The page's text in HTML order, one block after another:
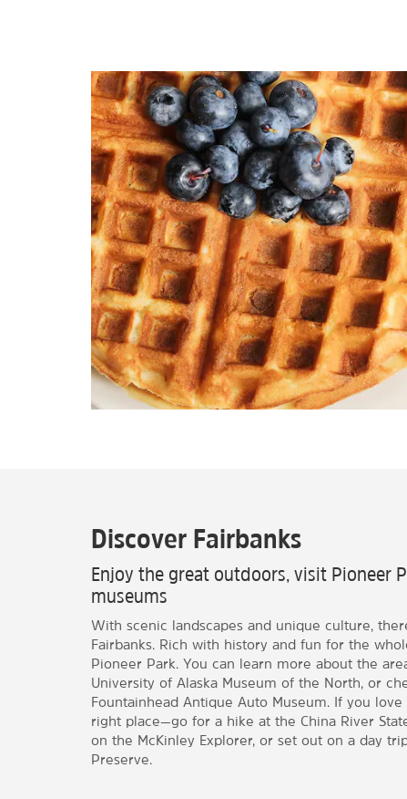
Discover Fairbanks
Enjoy the great outdoors, visit Pioneer
museums
With scenic landscapes and unique culture,
Fairbanks. Rich with history and fun for the
Pioneer Park. You can learn more about the
University of Alaska Museum of the North, or
Fountainhead Antique Auto Museum. If you
right place—go for a hike at the China River
on the McKinley Explorer, or set out on a day
Preserve.